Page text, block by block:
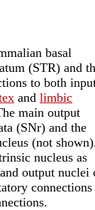
basal
(STR) and
to both
and limbic
main output
(SNr) and the
(not
nucleus as
output nuclei
connections